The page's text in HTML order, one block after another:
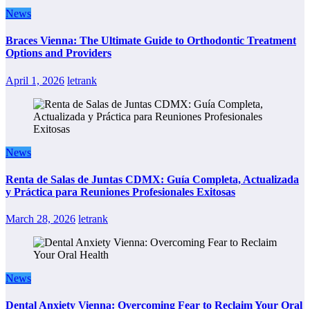
News
Braces Vienna: The Ultimate Guide to Orthodontic Treatment
Options and Providers
April 1, 2026 letrank
News
Renta de Salas de Juntas CDMX: Guía Completa, Actualizada
y Práctica para Reuniones Profesionales Exitosas
March 28, 2026 letrank
News
Dental Anxiety Vienna: Overcoming Fear to Reclaim Your Oral